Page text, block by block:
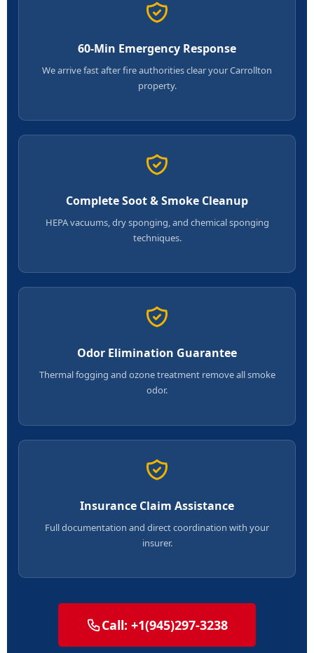
60-Min Emergency Response
We arrive fast after fire authorities clear your Carrollton
property.
Complete Soot & Smoke Cleanup
HEPA vacuums, dry sponging, and chemical sponging
techniques.
Odor Elimination Guarantee
Thermal fogging and ozone treatment remove all smoke
odor.
Insurance Claim Assistance
Full documentation and direct coordination with your
insurer.
Call: +1(945)297-3238